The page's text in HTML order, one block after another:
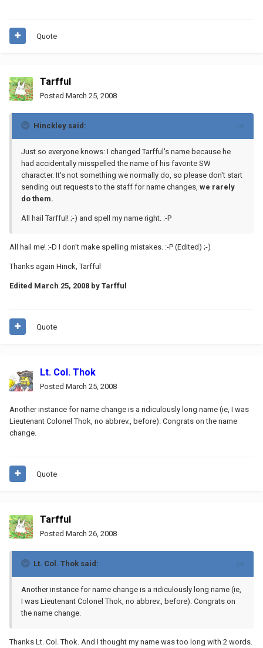
Quote
Tarfful
Posted March 25, 2008
Hinckley said:
Just so everyone knows: I changed Tarfful's name because he
had accidentally misspelled the name of his favorite SW
character. It's not something we normally do, so please don't start
sending out requests to the staff for name changes, we rarely
do them.
All hail Tarfful! ;-) and spell my name right. :-P
All hail me! :-D I don't make spelling mistakes. :-P (Edited) ;-)
Thanks again Hinck, Tarfful
Edited March 25, 2008 by Tarfful
Quote
Lt. Col. Thok
Posted March 25, 2008
Another instance for name change is a ridiculously long name (ie, I was
Lieutenant Colonel Thok, no abbrev., before). Congrats on the name
change.
Quote
Tarfful
Posted March 26, 2008
Lt. Col. Thok said:
Another instance for name change is a ridiculously long name (ie,
I was Lieutenant Colonel Thok, no abbrev., before). Congrats on
the name change.
Thanks Lt. Col. Thok. And I thought my name was too long with 2 words.